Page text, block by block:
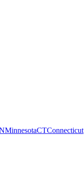
MinnesotaCTConnecticut